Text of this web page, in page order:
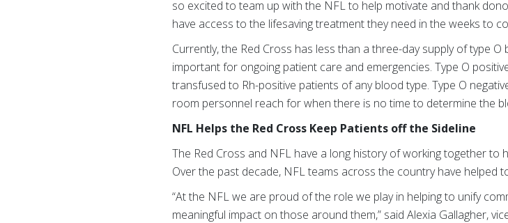
so excited to team up with the NFL to help motivate and thank
have access to the lifesaving treatment they need in the weeks to
Currently, the Red Cross has less than a three-day supply of type
important for ongoing patient care and emergencies. Type O
transfused to Rh-positive patients of any blood type. Type O
room personnel reach for when there is no time to determine the
NFL Helps the Red Cross Keep Patients off the Sideline
The Red Cross and NFL have a long history of working together to
Over the past decade, NFL teams across the country have helped
“At the NFL we are proud of the role we play in helping to unify
meaningful impact on those around them,” said Alexia Gallagher,